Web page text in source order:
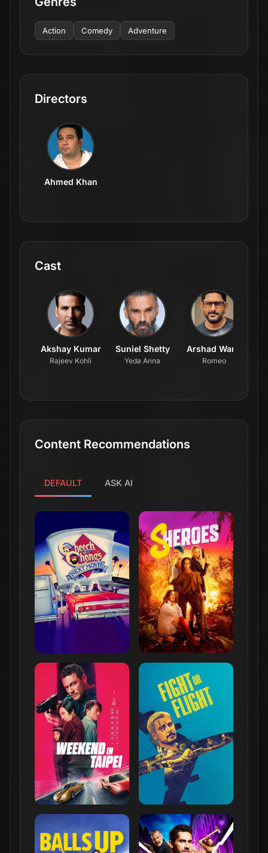
Action Comedy Adventure
Directors
Ahmed Khan
Cast
Akshay Kumar
Rajeev Kohli
Suniel Shetty
Yeda Anna
Arshad Warsi
Romeo
Content Recommendations
DEFAULT ASK AI